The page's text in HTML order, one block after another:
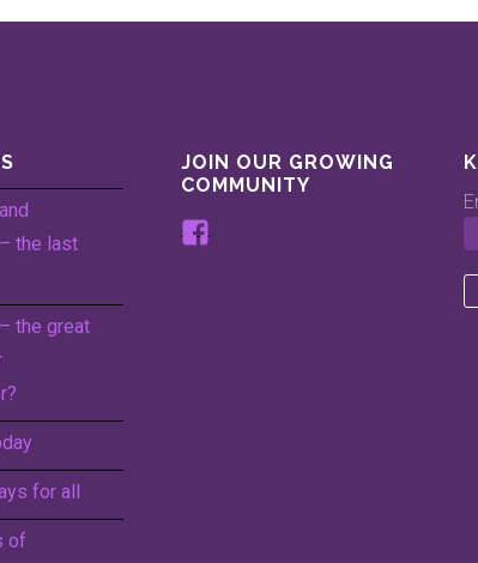
the last
the great
for all
of
JOIN OUR GROWING
COMMUNITY
View
www.facebook.com/